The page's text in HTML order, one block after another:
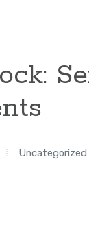
Uncategorized